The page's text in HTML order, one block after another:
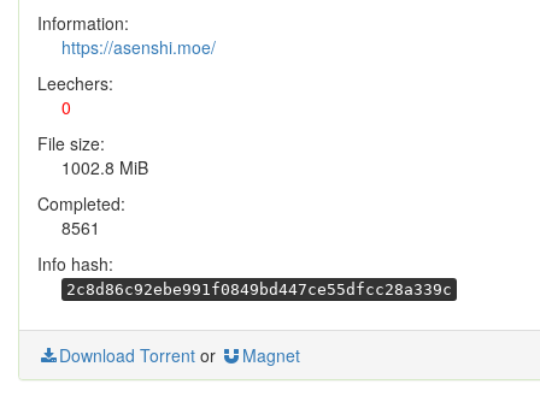
Information:
https://asenshi.moe/
Leechers:
0
File size:
1002.8 MiB
Completed:
8561
Info hash:
2c8d86c92ebe991f0849bd447ce55dfcc28a339c
Download Torrent or Magnet